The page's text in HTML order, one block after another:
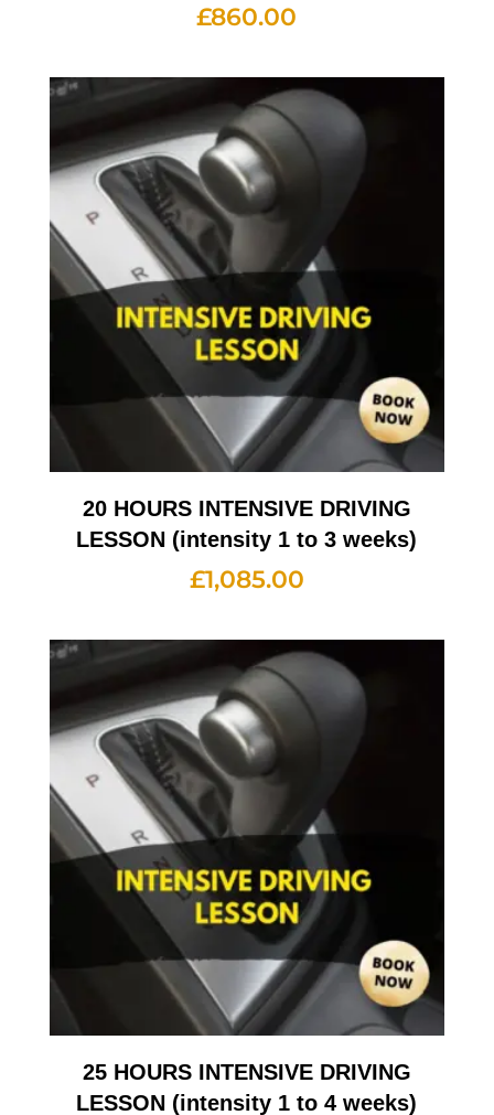
£860.00
20 HOURS INTENSIVE DRIVING
LESSON (intensity 1 to 3 weeks)
£1,085.00
25 HOURS INTENSIVE DRIVING
LESSON (intensity 1 to 4 weeks)